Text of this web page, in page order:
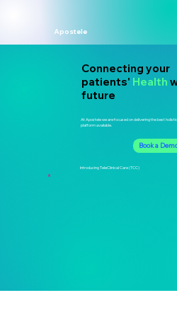
Apostele
Connecting your
patients' Health
future
At Apostele we are focused on delivering the best
platform available.
Book a
Introducing TeleClinical Care (TCC)